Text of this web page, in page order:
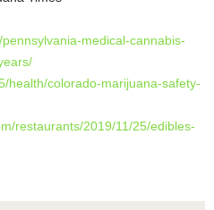
medical-cannabis-
health/colorado-marijuana-safety-
restaurants/2019/11/25/edibles-